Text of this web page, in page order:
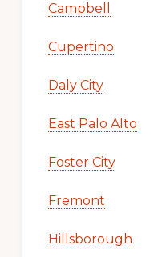
Campbell
Cupertino
Daly City
East Palo Alto
Foster City
Fremont
Hillsborough